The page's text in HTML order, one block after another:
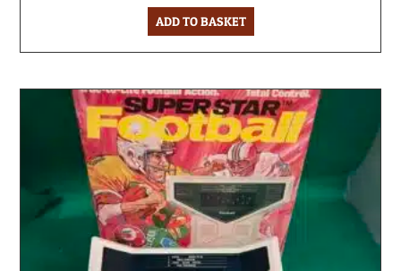
ADD TO BASKET